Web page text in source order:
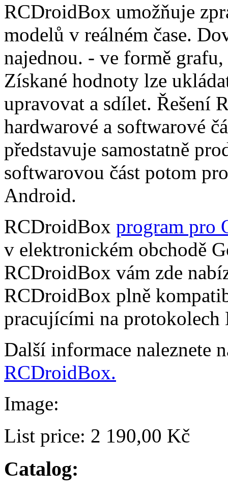
RCDroidBox umožňuje
modelů v reálném čase.
najednou. - ve formě
Získané hodnoty lze
upravovat a sdílet. Řešení
hardwarové a softwarové
představuje samostatně
softwarovou část potom
Android.
RCDroidBox program pro
v elektronickém obchodě
RCDroidBox vám zde
RCDroidBox plně
pracujícími na
Další informace naleznete
RCDroidBox.
Image:
List price: 2 190,00 Kč
Catalog: